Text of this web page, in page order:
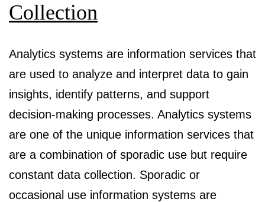
for
algorithmic
customer
segmentation
Collection
Analytics systems are information services that
are used to analyze and interpret data to gain
insights, identify patterns, and support
decision-making processes. Analytics systems
are one of the unique information services that
are a combination of sporadic use but require
constant data collection. Sporadic or
occasional use information systems are